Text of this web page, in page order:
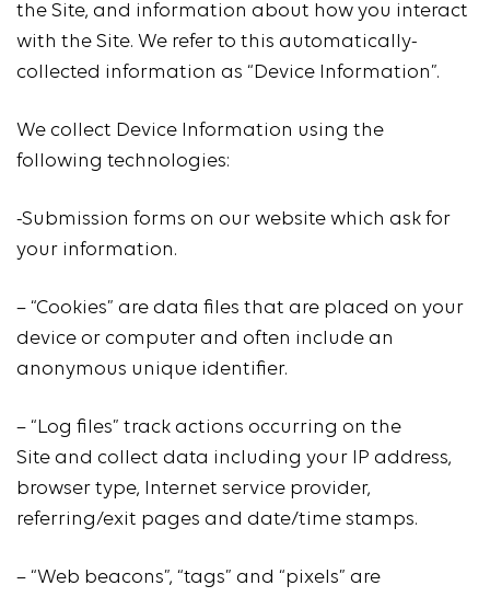
the Site, and information about how you interact
with the Site. We refer to this automatically-
collected information as “Device Information”.
We collect Device Information using the
following technologies:
-Submission forms on our website which ask for
your information.
– “Cookies” are data files that are placed on your
device or computer and often include an
anonymous unique identifier.
– “Log files” track actions occurring on the
Site and collect data including your IP address,
browser type, Internet service provider,
referring/exit pages and date/time stamps.
– “Web beacons”, “tags” and “pixels” are